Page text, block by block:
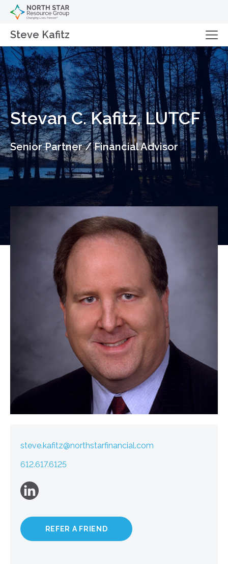
Steve Kafitz
Stevan C. Kafitz, LUTCF
Senior Partner / Financial Advisor
steve.kafitz@northstarfinancial.com
612.617.6125
REFER A FRIEND